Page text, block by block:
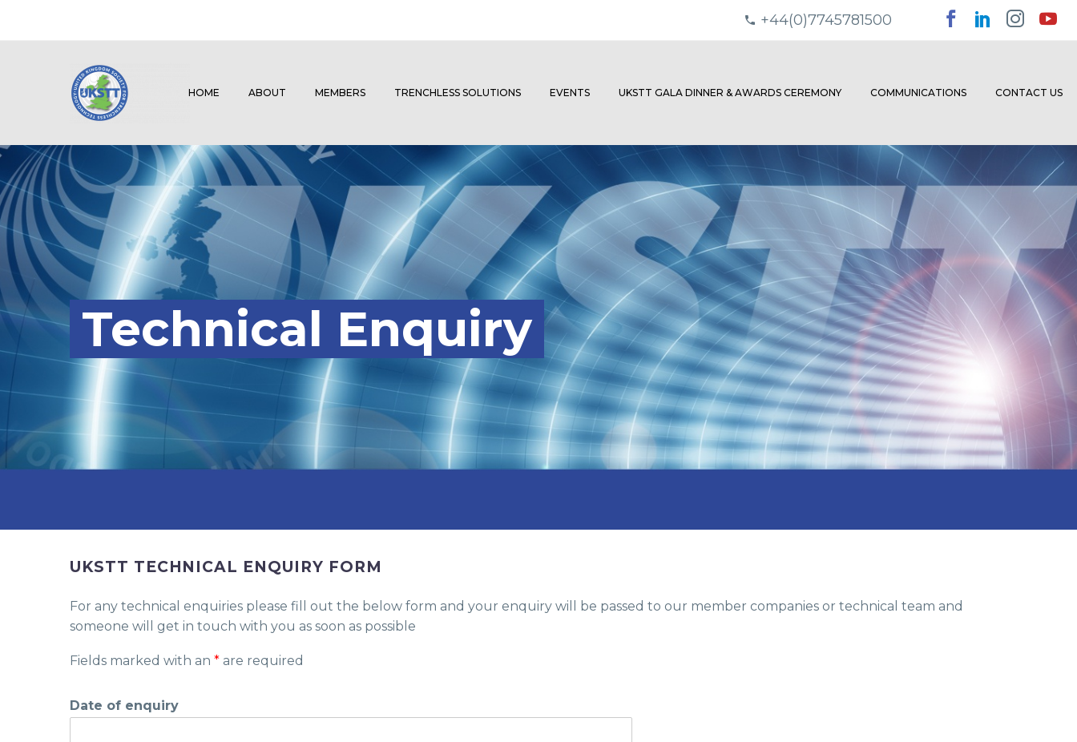
+44(0)7745781500
HOME ABOUT MEMBERS TRENCHLESS SOLUTIONS EVENTS UKSTT GALA DINNER & AWARDS CEREMONY COMMUNICATIONS CONTACT US
Technical Enquiry
UKSTT TECHNICAL ENQUIRY FORM
For any technical enquiries please fill out the below form and your enquiry will be passed to our member companies or technical team and
someone will get in touch with you as soon as possible
Fields marked with an * are required
Date of enquiry